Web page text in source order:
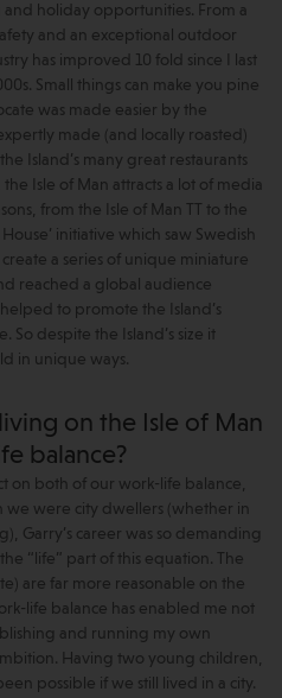
holiday opportunities. From a
and an exceptional outdoor
has improved 10 fold since I last
Small things can make you pine
was made easier by the
made (and locally roasted)
Island’s many great restaurants
the Isle of Man attracts a lot of media
from the Isle of Man TT to the
initiative which saw Swedish
a series of unique miniature
reached a global audience
to promote the Island’s
So despite the Island’s size it
in unique ways.
on the Isle of Man
balance?
on both of our work-life balance,
we were city dwellers (whether in
Garry’s career was so demanding
“life” part of this equation. The
are far more reasonable on the
life balance has enabled me not
and running my own
Having two young children,
possible if we still lived in a city.